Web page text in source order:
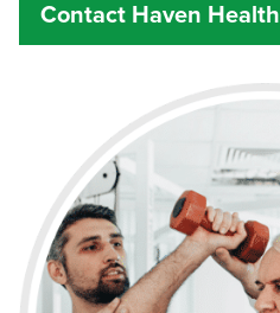
Contact Haven Health